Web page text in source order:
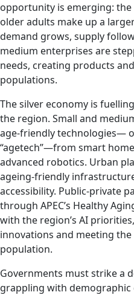
opportunity is emerging: the
older adults make up a
demand grows, supply
medium enterprises are
needs, creating products
populations.
The silver economy is
the region. Small and
age-friendly technologies—
“agetech”—from smart
advanced robotics. Urban
ageing-friendly
accessibility. Public-private
through APEC’s Healthy
with the region’s AI
innovations and meeting
population.
Governments must strike a
grappling with